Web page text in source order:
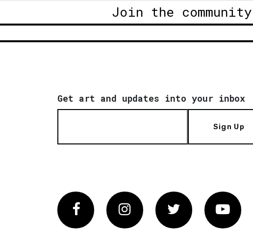
Join the
Get art and updates into your inbox
Sign Up
FacebookInstagram Twitter